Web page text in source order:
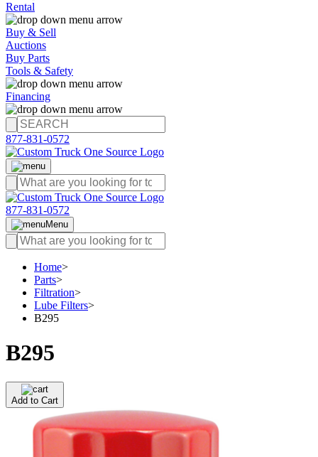
Rental
Buy & Sell
Auctions
Buy Parts
Tools & Safety
Financing
877-831-0572
877-831-0572
Menu
Home>
Parts>
Filtration>
Lube Filters>
B295
B295
Add to Cart